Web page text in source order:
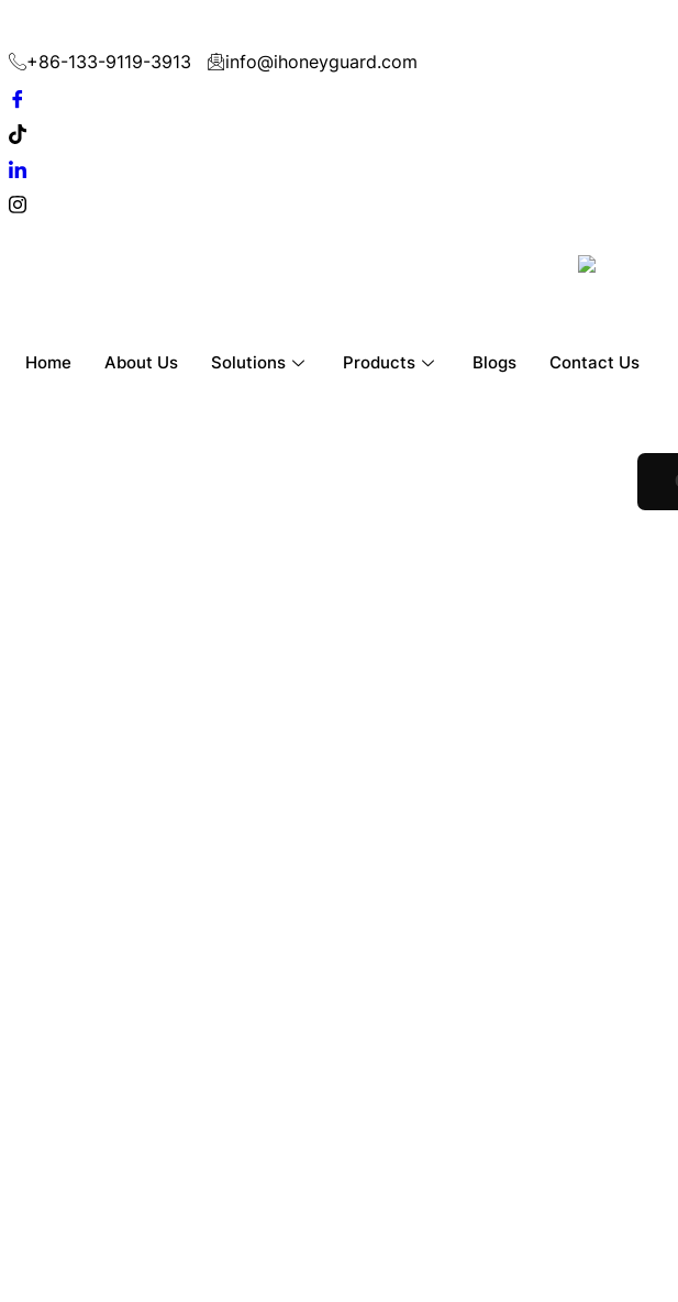
+86-133-9119-3913 info@ihoneyguard.com
Home About Us Solutions Products Blogs Contact Us